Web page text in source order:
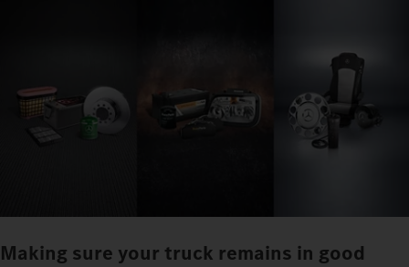
Making sure your truck remains in good